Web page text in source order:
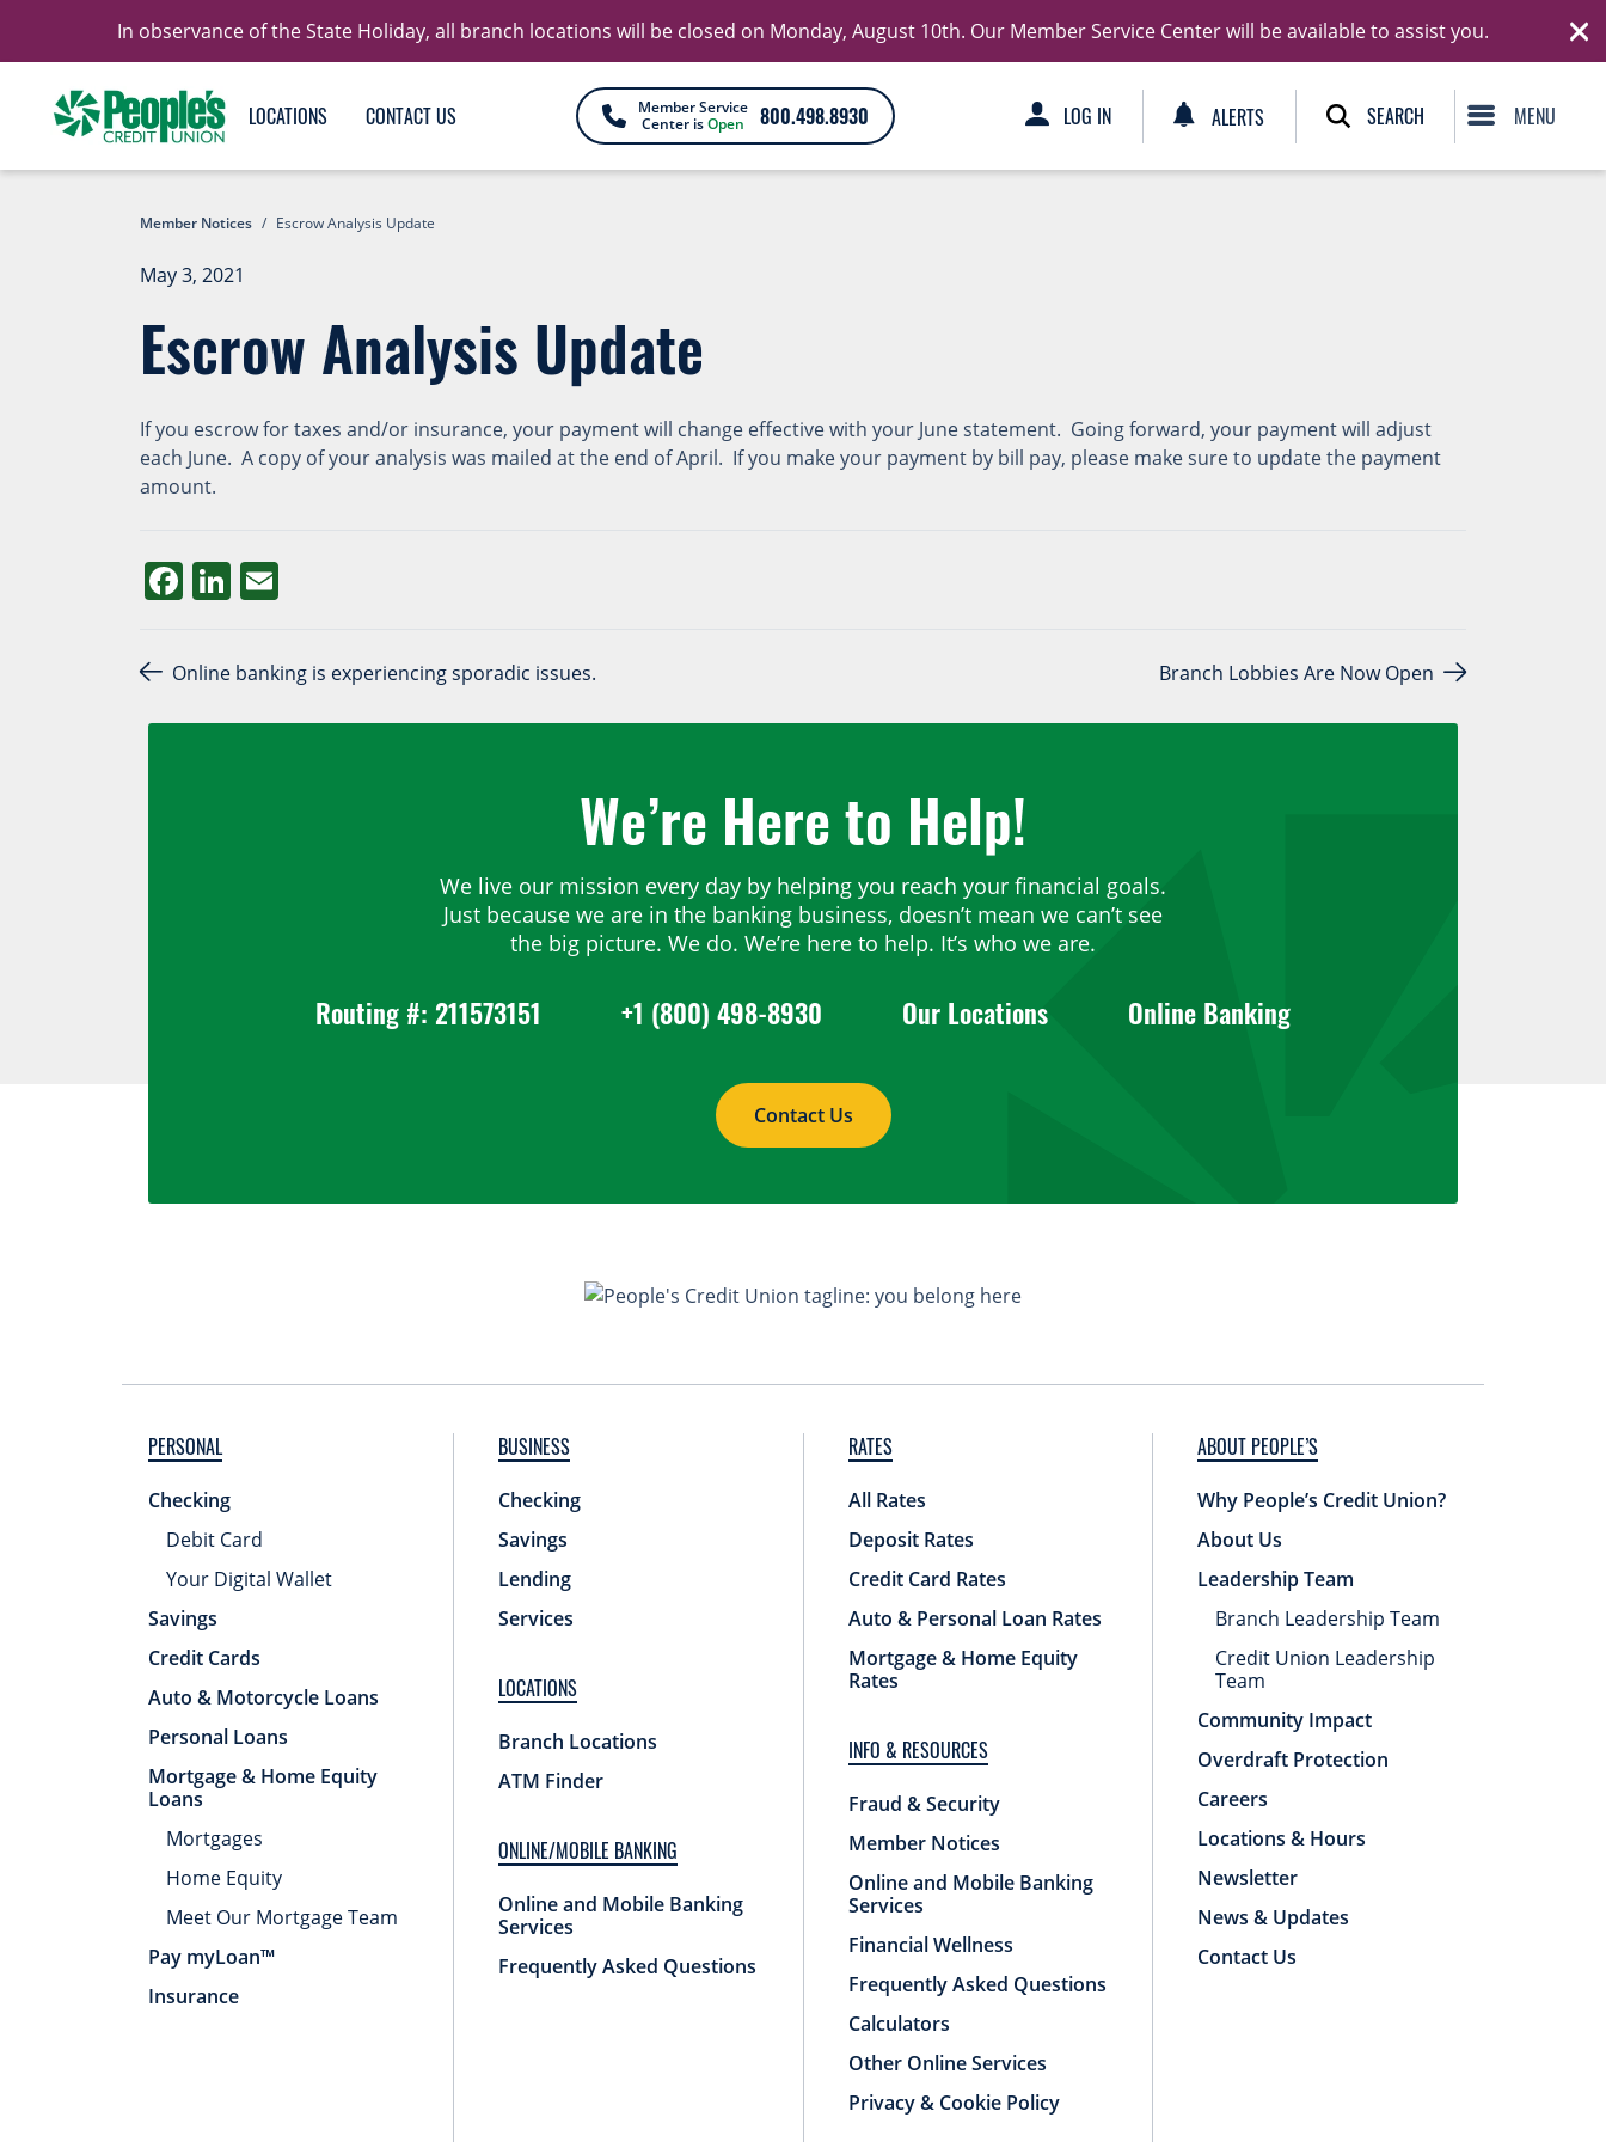
In observance of the State Holiday, all branch locations will be closed on Monday, August 10th. Our Member Service Center will be available to assist you.
LOCATIONS CONTACT US
Member Service
Center isOpen 800.498.8930 LOG IN ALERTS SEARCH
Member Notices / Escrow Analysis Update
May 3, 2021
Escrow Analysis Update
If you escrow for taxes and/or insurance, your payment will change effective with your June statement. Going forward, your payment will adjust
each June. A copy of your analysis was mailed at the end of April. If you make your payment by bill pay, please make sure to update the payment
amount.
Facebook
LinkedIn
Email
Post navigation
Online banking is experiencing sporadic issues. Branch Lobbies Are Now Open
We’re Here to Help!
We live our mission every day by helping you reach your financial goals.
Just because we are in the banking business, doesn’t mean we can’t see
the big picture. We do. We’re here to help. It’s who we are.
Routing #: 211573151 +1 (800) 498-8930 Our Locations Online Banking
Contact Us
PERSONAL
Checking
Debit Card
Your Digital Wallet
Savings
Credit Cards
Auto & Motorcycle Loans
Personal Loans
Mortgage & Home Equity
Loans
Mortgages
Home Equity
Meet Our Mortgage Team
Pay myLoan™
Insurance
BUSINESS
Checking
Savings
Lending
Services
LOCATIONS
Branch Locations
ATM Finder
ONLINE/MOBILE BANKING
Online and Mobile Banking
Services
Frequently Asked Questions
RATES
All Rates
Deposit Rates
Credit Card Rates
Auto & Personal Loan Rates
Mortgage & Home Equity
Rates
INFO & RESOURCES
Fraud & Security
Member Notices
Online and Mobile Banking
Services
Financial Wellness
Frequently Asked Questions
Calculators
Other Online Services
Privacy & Cookie Policy
ABOUT PEOPLE’S
Why People’s Credit Union?
About Us
Leadership Team
Branch Leadership Team
Credit Union Leadership
Team
Community Impact
Overdraft Protection
Careers
Locations & Hours
Newsletter
News & Updates
Contact Us